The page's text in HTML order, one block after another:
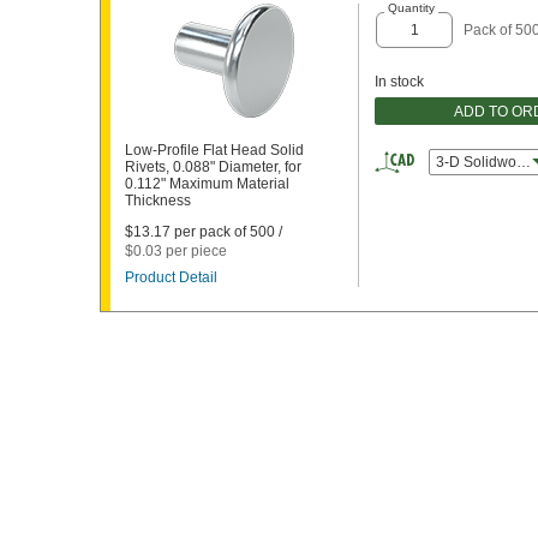
Low-Profile Flat Head Solid
Rivets, 0.088" Diameter, for
0.112" Maximum Material
Thickness
$13.17 per pack of 500 /
$0.03 per piece
Product Detail
Quantity
Pack of
In stock
ADD TO
3-D Solidworks